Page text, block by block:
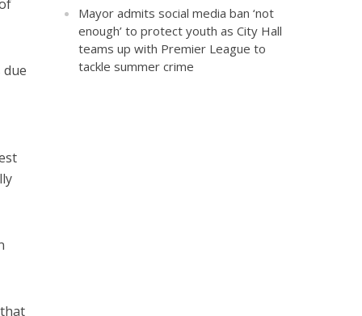
Mayor admits social media ban ‘not
enough’ to protect youth as City Hall
teams up with Premier League to
tackle summer crime